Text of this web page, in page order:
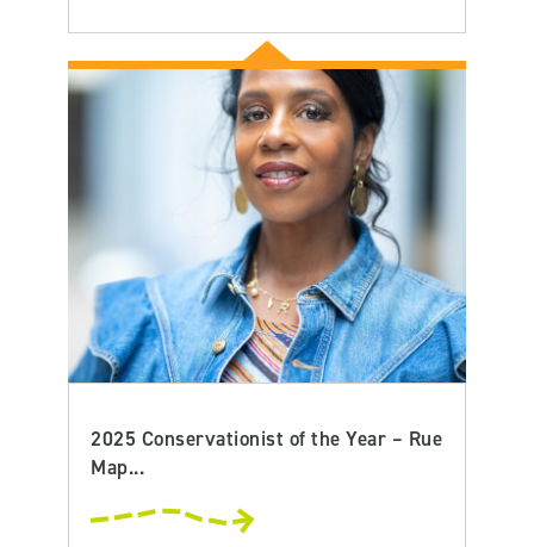
2025 Conservationist of the Year – Rue
Map...